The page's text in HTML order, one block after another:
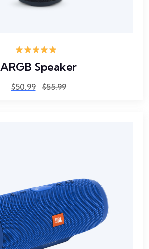
out of 5
ARGB Speaker
$50.99 $55.99